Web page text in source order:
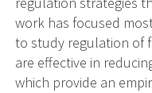
work has focused
to study regulation of
are effective in
which provide an